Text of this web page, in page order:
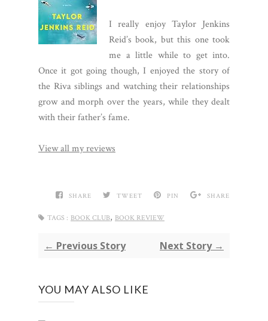
I really enjoy Taylor Jenkins
Reid’s book, but this one took
me a little while to get into.
Once it got going though, I enjoyed the story of
the Riva siblings and watching their relationships
grow and morph over the years, while they dealt
with their father’s fame.
View all my reviews
SHARE TWEET PIN SHARE
TAGS : BOOK CLUB, BOOK REVIEW
← Previous Story Next Story →
YOU MAY ALSO LIKE